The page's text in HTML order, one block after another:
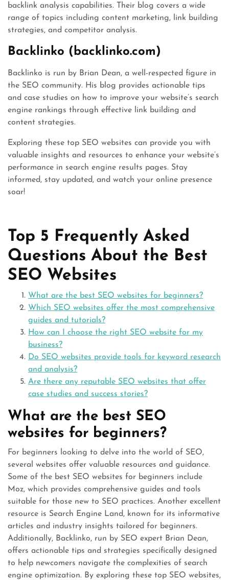
backlink analysis capabilities. Their blog covers a wide
range of topics including content marketing, link building
strategies, and competitor analysis.
Backlinko (backlinko.com)
Backlinko is run by Brian Dean, a well-respected figure in
the SEO community. His blog provides actionable tips
and case studies on how to improve your website’s search
engine rankings through effective link building and
content strategies.
Exploring these top SEO websites can provide you with
valuable insights and resources to enhance your website’s
performance in search engine results pages. Stay
informed, stay updated, and watch your online presence
soar!
Top 5 Frequently Asked
Questions About the Best
SEO Websites
What are the best SEO websites for beginners?
Which SEO websites offer the most comprehensive
guides and tutorials?
How can I choose the right SEO website for my
business?
Do SEO websites provide tools for keyword research
and analysis?
Are there any reputable SEO websites that offer
case studies and success stories?
What are the best SEO
websites for beginners?
For beginners looking to delve into the world of SEO,
several websites offer valuable resources and guidance.
Some of the best SEO websites for beginners include
Moz, which provides comprehensive guides and tools
suitable for those new to SEO practices. Another excellent
resource is Search Engine Land, known for its informative
articles and industry insights tailored for beginners.
Additionally, Backlinko, run by SEO expert Brian Dean,
offers actionable tips and strategies specifically designed
to help newcomers navigate the complexities of search
engine optimization. By exploring these top SEO websites,